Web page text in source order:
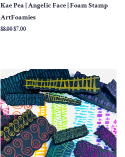
Kae Pea | Angelic Face | Foam Stamp
ArtFoamies
Regular
$8.00Sale
$7.00